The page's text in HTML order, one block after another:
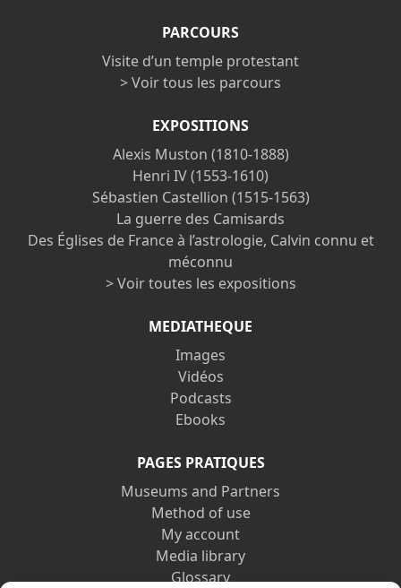
PARCOURS
Visite d’un temple protestant
> Voir tous les parcours
EXPOSITIONS
Alexis Muston (1810-1888)
Henri IV (1553-1610)
Sébastien Castellion (1515-1563)
La guerre des Camisards
Des Églises de France à l’astrologie, Calvin connu et
méconnu
> Voir toutes les expositions
MEDIATHEQUE
Images
Vidéos
Podcasts
Ebooks
PAGES PRATIQUES
Museums and Partners
Method of use
My account
Media library
Glossary